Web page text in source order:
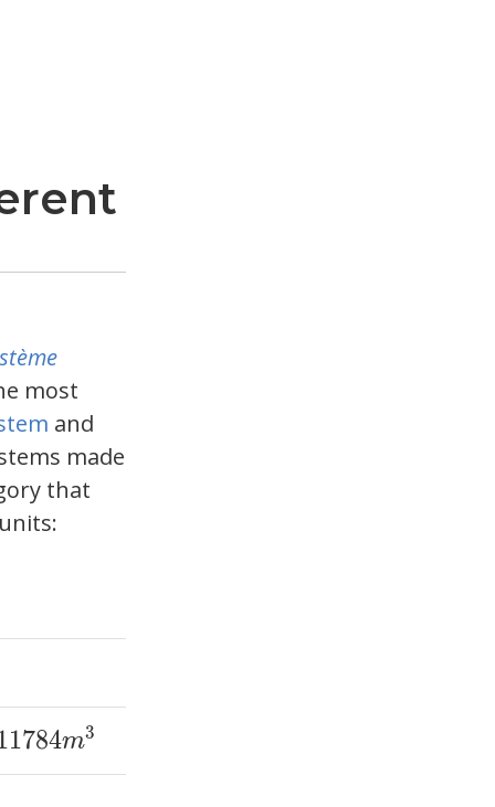
most
and
made
that
1784m3